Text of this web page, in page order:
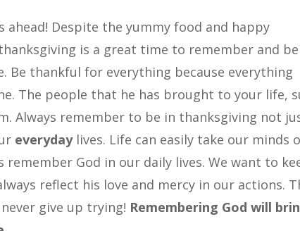
ahead! Despite the yummy food and happy
is a great time to remember and be
Be thankful for everything because everything
The people that he has brought to your life,
Always remember to be in thanksgiving not
everydaylives. Life can easily take our minds
God in our daily lives. We want to
reflect his love and mercy in our actions.
give up trying! Remembering God will